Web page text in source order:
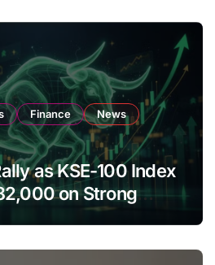
Finance
News
as KSE-100 Index
on Strong